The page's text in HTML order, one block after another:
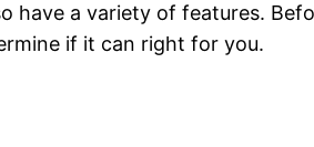
have a variety of features.
if it can right for you.